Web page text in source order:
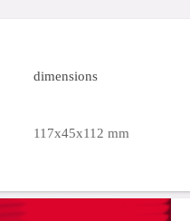
dimensions
117x45x112 mm